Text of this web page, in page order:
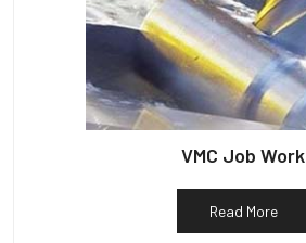
VMC Job Work
Read More